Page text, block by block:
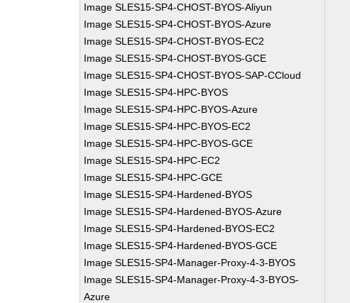
Image SLES15-SP4-CHOST-BYOS-Aliyun
Image SLES15-SP4-CHOST-BYOS-Azure
Image SLES15-SP4-CHOST-BYOS-EC2
Image SLES15-SP4-CHOST-BYOS-GCE
Image SLES15-SP4-CHOST-BYOS-SAP-CCloud
Image SLES15-SP4-HPC-BYOS
Image SLES15-SP4-HPC-BYOS-Azure
Image SLES15-SP4-HPC-BYOS-EC2
Image SLES15-SP4-HPC-BYOS-GCE
Image SLES15-SP4-HPC-EC2
Image SLES15-SP4-HPC-GCE
Image SLES15-SP4-Hardened-BYOS
Image SLES15-SP4-Hardened-BYOS-Azure
Image SLES15-SP4-Hardened-BYOS-EC2
Image SLES15-SP4-Hardened-BYOS-GCE
Image SLES15-SP4-Manager-Proxy-4-3-BYOS
Image SLES15-SP4-Manager-Proxy-4-3-BYOS-
Azure